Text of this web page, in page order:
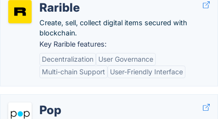
Rarible
Create, sell, collect digital items secured with
blockchain.
Key Rarible features:
Decentralization
User Governance
Multi-chain Support
User-Friendly Interface
Pop